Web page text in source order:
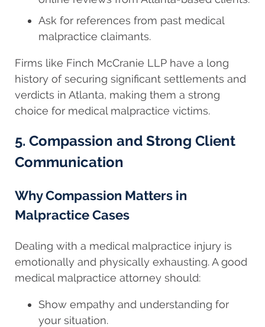
Ask for references from past medical
malpractice claimants.
Firms like Finch McCranie LLP have a long
history of securing significant settlements and
verdicts in Atlanta, making them a strong
choice for medical malpractice victims.
5. Compassion and Strong Client
Communication
Why Compassion Matters in
Malpractice Cases
Dealing with a medical malpractice injury is
emotionally and physically exhausting. A good
medical malpractice attorney should:
Show empathy and understanding for
your situation.